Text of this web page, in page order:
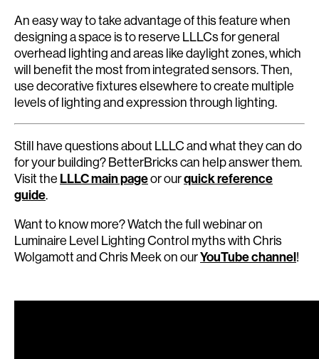
An easy way to take advantage of this feature when
designing a space is to reserve LLLCs for general
overhead lighting and areas like daylight zones, which
will benefit the most from integrated sensors. Then,
use decorative fixtures elsewhere to create multiple
levels of lighting and expression through lighting.
Still have questions about LLLC and what they can do
for your building? BetterBricks can help answer them.
Visit the LLLC main pageor ourquick reference
guide.
Want to know more? Watch the full webinar on
Luminaire Level Lighting Control myths with Chris
Wolgamott and Chris Meek on ourYouTube channel!